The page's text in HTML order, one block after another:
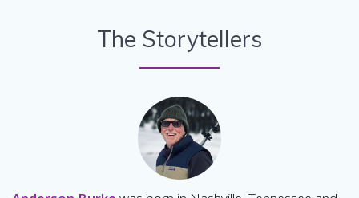
The Storytellers